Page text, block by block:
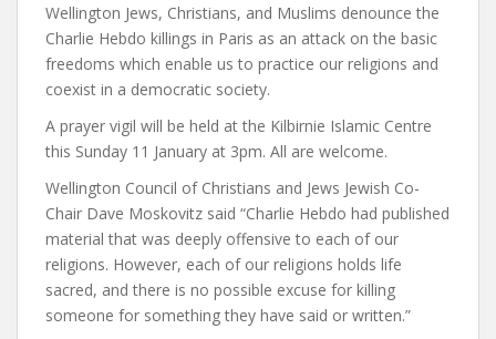
Wellington Jews, Christians, and Muslims denounce the
Charlie Hebdo killings in Paris as an attack on the basic
freedoms which enable us to practice our religions and
coexist in a democratic society.
A prayer vigil will be held at the Kilbirnie Islamic Centre
this Sunday 11 January at 3pm. All are welcome.
Wellington Council of Christians and Jews Jewish Co-
Chair Dave Moskovitz said “Charlie Hebdo had published
material that was deeply offensive to each of our
religions. However, each of our religions holds life
sacred, and there is no possible excuse for killing
someone for something they have said or written.”